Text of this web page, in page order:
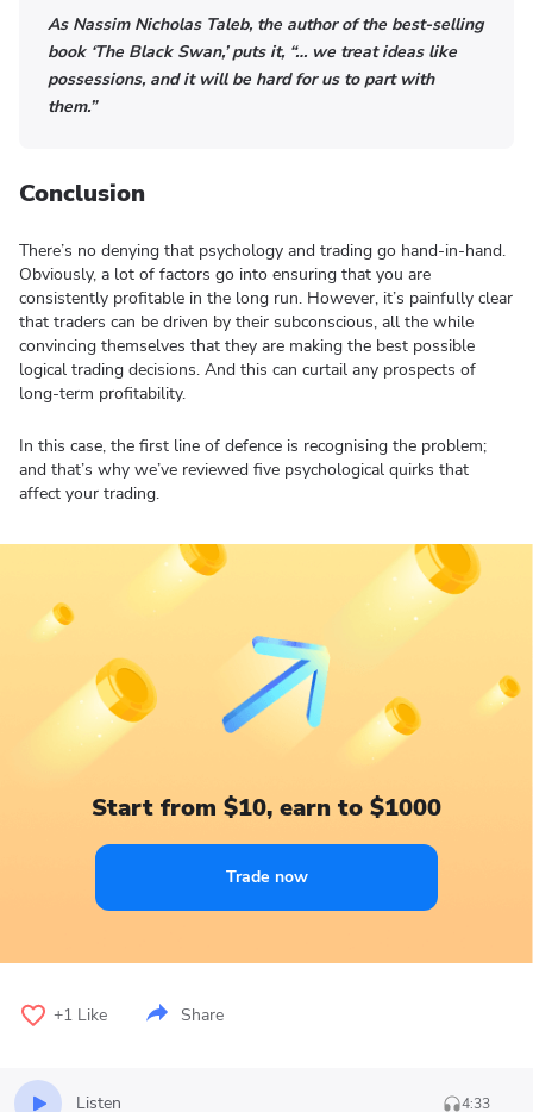
As Nassim Nicholas Taleb, the author of the best-selling
book ‘The Black Swan,’ puts it, “… we treat ideas like
possessions, and it will be hard for us to part with
them.”
Conclusion
There’s no denying that psychology and trading go hand-in-hand.
Obviously, a lot of factors go into ensuring that you are
consistently profitable in the long run. However, it’s painfully clear
that traders can be driven by their subconscious, all the while
convincing themselves that they are making the best possible
logical trading decisions. And this can curtail any prospects of
long-term profitability.
In this case, the first line of defence is recognising the problem;
and that’s why we’ve reviewed five psychological quirks that
affect your trading.
Start from $10, earn to $1000
Trade now
+1 Like Share
Listen 4:33